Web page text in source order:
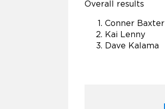
Overall results
Conner Baxter
Kai Lenny
Dave Kalama